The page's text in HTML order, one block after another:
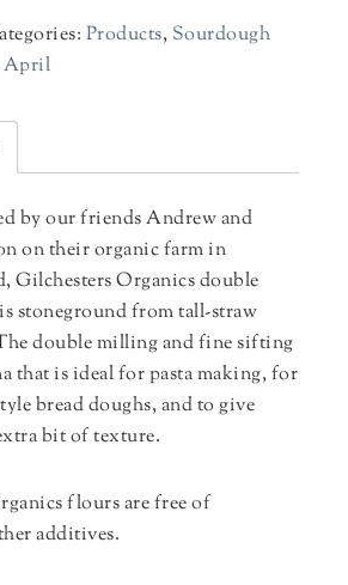
Products, Sourdough
April
by our friends Andrew and
on their organic farm in
Gilchesters Organics double
stoneground from tall-straw
double milling and fine sifting
that is ideal for pasta making, for
bread doughs, and to give
bit of texture.
flours are free of
additives.